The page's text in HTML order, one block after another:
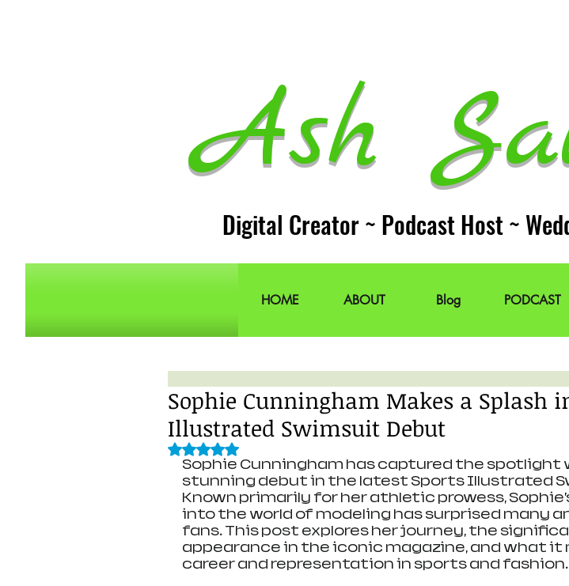
Ash
Digital Creator ~ Podcast Host ~
HOME ABOUT Blog PODCAST
Sophie Cunningham Makes a Splash
Illustrated Swimsuit Debut
Rated NaN out of 5 stars.
Sophie Cunningham has captured the spotlight
stunning debut in the latest Sports Illustrated
Known primarily for her athletic prowess,
into the world of modeling has surprised many
fans. This post explores her journey, the
appearance in the iconic magazine, and what it
career and representation in sports and fashion.